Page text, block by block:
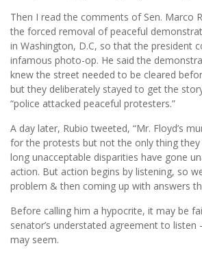
Then I read the comments of Sen. Marco
the forced removal of peaceful
in Washington, D.C, so that the president
infamous photo-op. He said the
knew the street needed to be cleared
but they deliberately stayed to get the
“police attacked peaceful protesters.”
A day later, Rubio tweeted, “Mr. Floyd’s
for the protests but not the only thing
long unacceptable disparities have gone
action. But action begins by listening, so
problem & then coming up with answers
Before calling him a hypocrite, it may be
senator’s understated agreement to
may seem.